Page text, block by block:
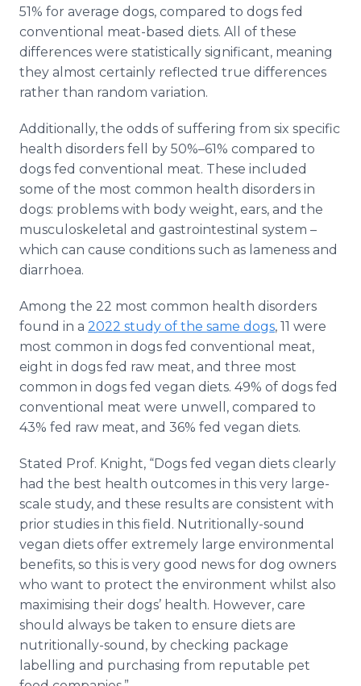
51% for average dogs, compared to dogs fed
conventional meat-based diets. All of these
differences were statistically significant, meaning
they almost certainly reflected true differences
rather than random variation.
Additionally, the odds of suffering from six specific
health disorders fell by 50%–61% compared to
dogs fed conventional meat. These included
some of the most common health disorders in
dogs: problems with body weight, ears, and the
musculoskeletal and gastrointestinal system ­–
which can cause conditions such as lameness and
diarrhoea.
Among the 22 most common health disorders
found in a 2022 study of the same dogs, 11 were
most common in dogs fed conventional meat,
eight in dogs fed raw meat, and three most
common in dogs fed vegan diets. 49% of dogs fed
conventional meat were unwell, compared to
43% fed raw meat, and 36% fed vegan diets.
Stated Prof. Knight, “Dogs fed vegan diets clearly
had the best health outcomes in this very large-
scale study, and these results are consistent with
prior studies in this field. Nutritionally-sound
vegan diets offer extremely large environmental
benefits, so this is very good news for dog owners
who want to protect the environment whilst also
maximising their dogs’ health. However, care
should always be taken to ensure diets are
nutritionally-sound, by checking package
labelling and purchasing from reputable pet